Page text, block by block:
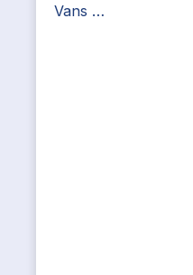
Vans …